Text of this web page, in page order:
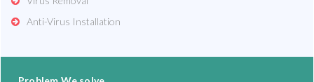
Anti-Virus Installation